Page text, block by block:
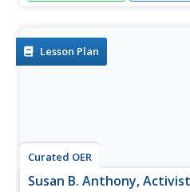
Lesson Plan
Curated OER
Susan B. Anthony, Activist